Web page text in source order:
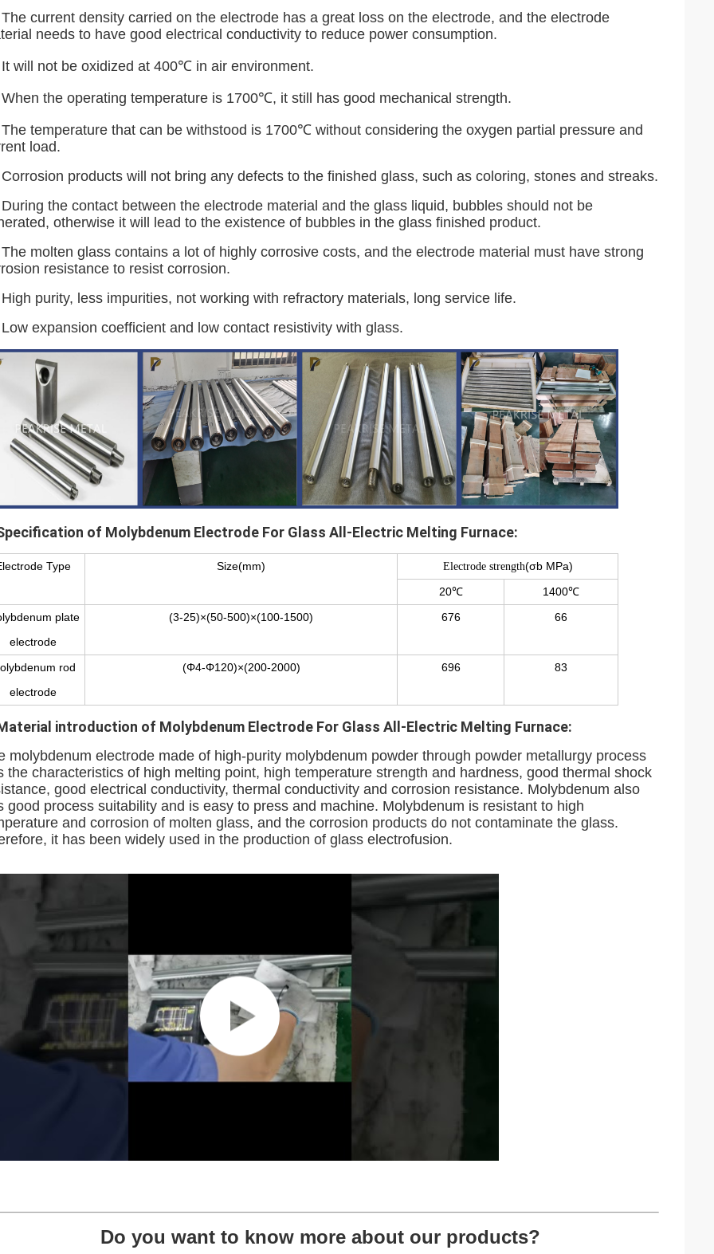
current density carried on the electrode has a great loss on the electrode, and the electrode
needs to have good electrical conductivity to reduce power consumption.
will not be oxidized at 400℃ in air environment.
the operating temperature is 1700℃, it still has good mechanical strength.
temperature that can be withstood is 1700℃ without considering the oxygen partial pressure and
load.
products will not bring any defects to the finished glass, such as coloring, stones and streaks.
the contact between the electrode material and the glass liquid, bubbles should not be
otherwise it will lead to the existence of bubbles in the glass finished product.
molten glass contains a lot of highly corrosive costs, and the electrode material must have strong
resistance to resist corrosion.
purity, less impurities, not working with refractory materials, long service life.
expansion coefficient and low contact resistivity with glass.
of Molybdenum Electrode For Glass All-Electric Melting Furnace:
Type Size(mm) Electrode strength(σb MPa)
20℃
1400℃
plate
electrode
(3-25)×(50-500)×(100-1500) 676 66
rod
electrode
(Φ4-Φ120)×(200-2000) 696 83
introduction of Molybdenum Electrode For Glass All-Electric Melting Furnace:
molybdenum electrode made of high-purity molybdenum powder through powder metallurgy process
the characteristics of high melting point, high temperature strength and hardness, good thermal shock
good electrical conductivity, thermal conductivity and corrosion resistance. Molybdenum also
good process suitability and is easy to press and machine. Molybdenum is resistant to high
and corrosion of molten glass, and the corrosion products do not contaminate the glass.
it has been widely used in the production of glass electrofusion.
Do you want to know more about our products?